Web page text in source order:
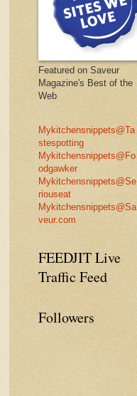
Featured on Saveur
Magazine's Best of the
Web
Mykitchensnippets@Ta
stespotting
Mykitchensnippets@Fo
odgawker
Mykitchensnippets@Se
riouseat
Mykitchensnippets@Sa
veur.com
FEEDJIT Live
Traffic Feed
Followers